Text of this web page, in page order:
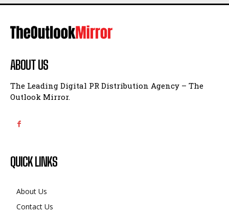
ABOUT US
The Leading Digital PR Distribution Agency – The
Outlook Mirror.
QUICK LINKS
About Us
Contact Us